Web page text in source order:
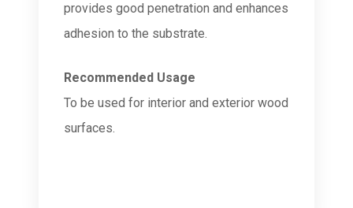
provides good penetration and enhances
adhesion to the substrate.
Recommended Usage
To be used for interior and exterior wood
surfaces.